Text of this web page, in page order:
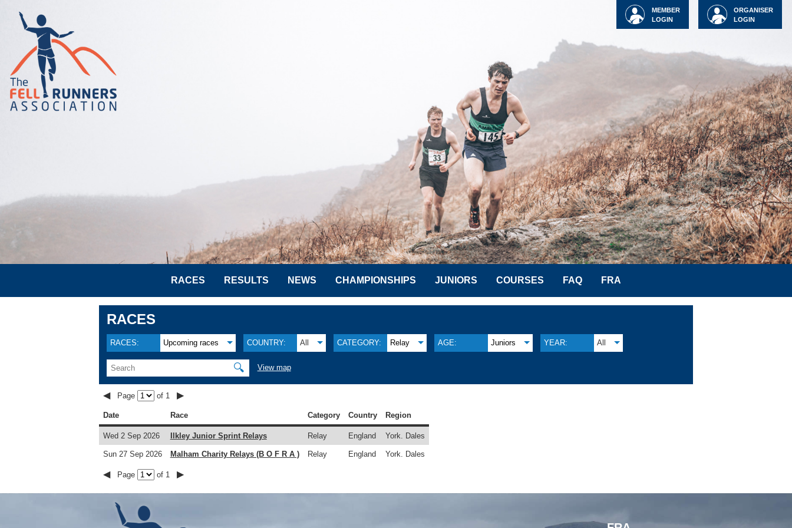
ORGANISER
LOGIN
MEMBER
LOGIN
RACES RESULTS NEWS CHAMPIONSHIPS JUNIORS COURSES FAQ FRA
RACES
RACES: Upcoming races COUNTRY: All CATEGORY: Relay AGE: Juniors YEAR: All
🔍 View map
◀ Page of 1 ▶
Date Race Category Country Region
Wed 2 Sep 2026 Ilkley Junior Sprint Relays Relay England York. Dales
Sun 27 Sep 2026 Malham Charity Relays (B O F R A ) Relay England York. Dales
◀ Page of 1 ▶